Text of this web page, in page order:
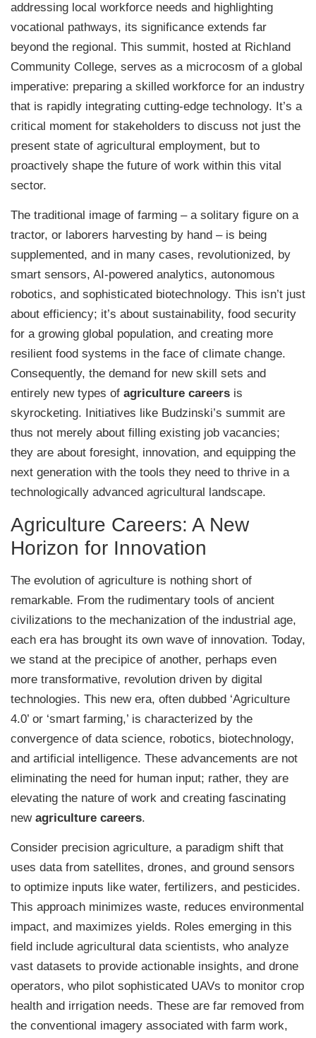
addressing local workforce needs and highlighting
vocational pathways, its significance extends far
beyond the regional. This summit, hosted at Richland
Community College, serves as a microcosm of a global
imperative: preparing a skilled workforce for an industry
that is rapidly integrating cutting-edge technology. It’s a
critical moment for stakeholders to discuss not just the
present state of agricultural employment, but to
proactively shape the future of work within this vital
sector.
The traditional image of farming – a solitary figure on a
tractor, or laborers harvesting by hand – is being
supplemented, and in many cases, revolutionized, by
smart sensors, AI-powered analytics, autonomous
robotics, and sophisticated biotechnology. This isn’t just
about efficiency; it’s about sustainability, food security
for a growing global population, and creating more
resilient food systems in the face of climate change.
Consequently, the demand for new skill sets and
entirely new types of agriculture careers is
skyrocketing. Initiatives like Budzinski’s summit are
thus not merely about filling existing job vacancies;
they are about foresight, innovation, and equipping the
next generation with the tools they need to thrive in a
technologically advanced agricultural landscape.
Agriculture Careers: A New
Horizon for Innovation
The evolution of agriculture is nothing short of
remarkable. From the rudimentary tools of ancient
civilizations to the mechanization of the industrial age,
each era has brought its own wave of innovation. Today,
we stand at the precipice of another, perhaps even
more transformative, revolution driven by digital
technologies. This new era, often dubbed ‘Agriculture
4.0’ or ‘smart farming,’ is characterized by the
convergence of data science, robotics, biotechnology,
and artificial intelligence. These advancements are not
eliminating the need for human input; rather, they are
elevating the nature of work and creating fascinating
new agriculture careers.
Consider precision agriculture, a paradigm shift that
uses data from satellites, drones, and ground sensors
to optimize inputs like water, fertilizers, and pesticides.
This approach minimizes waste, reduces environmental
impact, and maximizes yields. Roles emerging in this
field include agricultural data scientists, who analyze
vast datasets to provide actionable insights, and drone
operators, who pilot sophisticated UAVs to monitor crop
health and irrigation needs. These are far removed from
the conventional imagery associated with farm work,